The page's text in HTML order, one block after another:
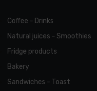
Coffee - Drinks
Natural juices - Smoothies
Fridge products
Bakery
Sandwiches - Toast